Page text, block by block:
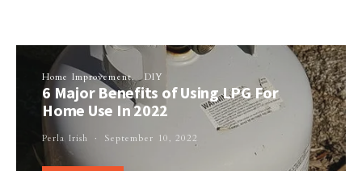
Home Improvement DIY
6 Major Benefits of Using LPG For
Home Use In 2022
Perla Irish September 10, 2022